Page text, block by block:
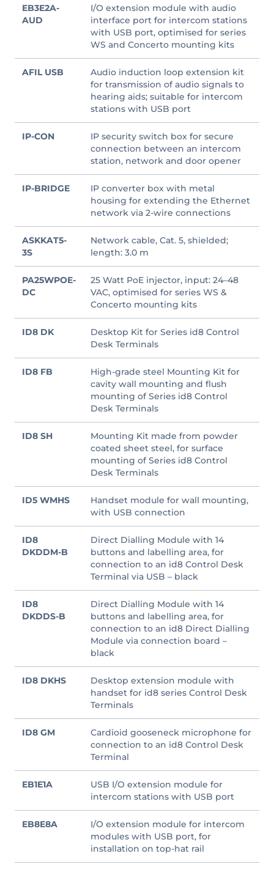
EB3E2A-
AUD
I/O extension module with audio
interface port for intercom stations
with USB port, optimised for series
WS and Concerto mounting kits
AFIL USB
Audio induction loop extension kit
for transmission of audio signals to
hearing aids; suitable for intercom
stations with USB port
IP-CON
IP security switch box for secure
connection between an intercom
station, network and door opener
IP-BRIDGE
IP converter box with metal
housing for extending the Ethernet
network via 2-wire connections
ASKKAT5-
3S
Network cable, Cat. 5, shielded;
length: 3.0 m
PA25WPOE-
DC
25 Watt PoE injector, input: 24–48
VAC, optimised for series WS &
Concerto mounting kits
ID8 DK
Desktop Kit for Series id8 Control
Desk Terminals
ID8 FB
High-grade steel Mounting Kit for
cavity wall mounting and flush
mounting of Series id8 Control
Desk Terminals
ID8 SH
Mounting Kit made from powder
coated sheet steel, for surface
mounting of Series id8 Control
Desk Terminals
ID5 WMHS
Handset module for wall mounting,
with USB connection
ID8
DKDDM-B
Direct Dialling Module with 14
buttons and labelling area, for
connection to an id8 Control Desk
Terminal via USB – black
ID8
DKDDS-B
Direct Dialling Module with 14
buttons and labelling area, for
connection to an id8 Direct Dialling
Module via connection board –
black
ID8 DKHS
Desktop extension module with
handset for id8 series Control Desk
Terminals
ID8 GM
Cardioid gooseneck microphone for
connection to an id8 Control Desk
Terminal
EB1E1A
USB I/O extension module for
intercom stations with USB port
EB8E8A
I/O extension module for intercom
modules with USB port, for
installation on top-hat rail